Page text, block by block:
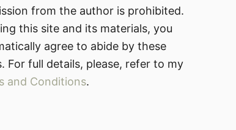
from the author is prohibited.
this site and its materials, you
agree to abide by these
For full details, please, refer to my
and Conditions.